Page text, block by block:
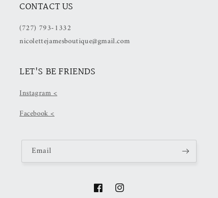
CONTACT US
(727) 793-1332
nicolettejamesboutique@gmail.com
LET'S BE FRIENDS
Instagram <
Facebook <
Email
FacebookInstagram